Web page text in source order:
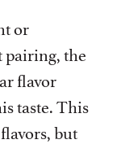
or
pairing, the
flavor
taste. This
but